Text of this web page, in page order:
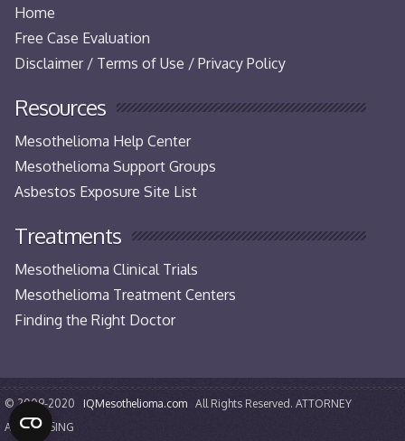
Home
Free Case Evaluation
Disclaimer / Terms of Use / Privacy Policy
Resources
Mesothelioma Help Center
Mesothelioma Support Groups
Asbestos Exposure Site List
Treatments
Mesothelioma Clinical Trials
Mesothelioma Treatment Centers
Finding the Right Doctor
© 2009-2020 IQMesothelioma.com All Rights Reserved. ATTORNEY
ADVERTISING